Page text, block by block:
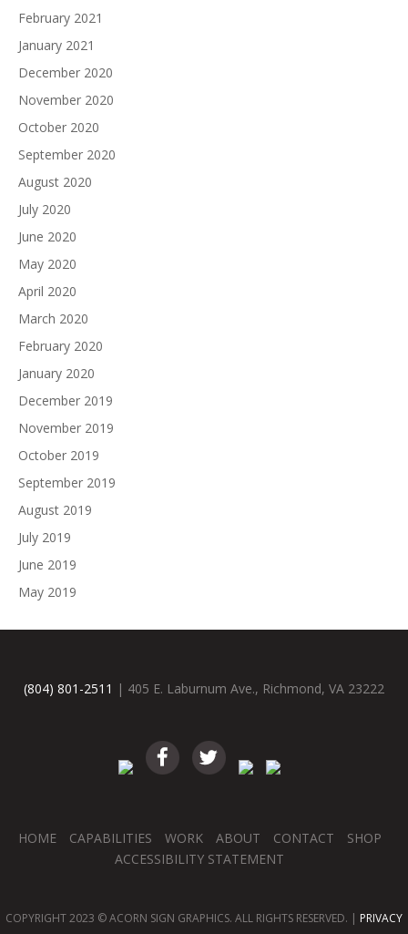
February 2021
January 2021
December 2020
November 2020
October 2020
September 2020
August 2020
July 2020
June 2020
May 2020
April 2020
March 2020
February 2020
January 2020
December 2019
November 2019
October 2019
September 2019
August 2019
July 2019
June 2019
May 2019
(804) 801-2511 | 405 E. Laburnum Ave., Richmond, VA 23222
HOME CAPABILITIES WORK ABOUT CONTACT
SHOP
ACCESSIBILITY STATEMENT
COPYRIGHT 2023 © ACORN SIGN GRAPHICS. ALL RIGHTS RESERVED. | PRIVACY